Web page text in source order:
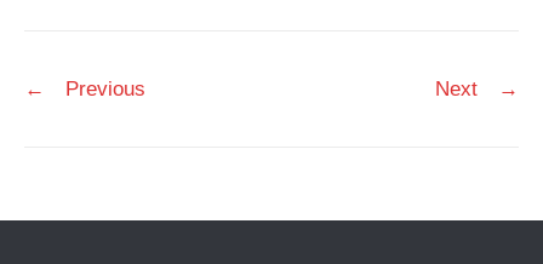
navigation
← Previous Next →